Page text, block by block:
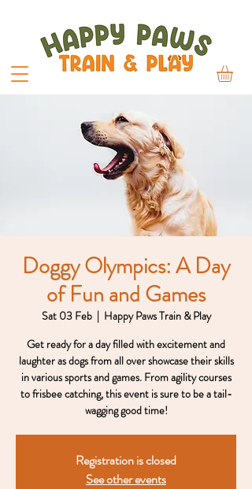
Doggy Olympics: A Day
of Fun and Games
Sat 03 Feb
  |
Happy Paws Train & Play
Get ready for a day filled with excitement and
laughter as dogs from all over showcase their skills
in various sports and games. From agility courses
to frisbee catching, this event is sure to be a tail-
wagging good time!
Registration is closed
See other events